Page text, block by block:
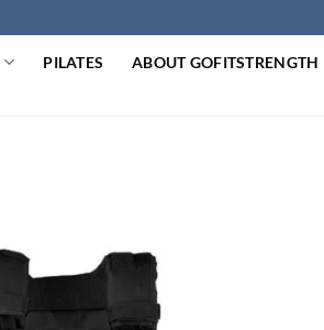
PILATES ABOUT GOFITSTRENGTH